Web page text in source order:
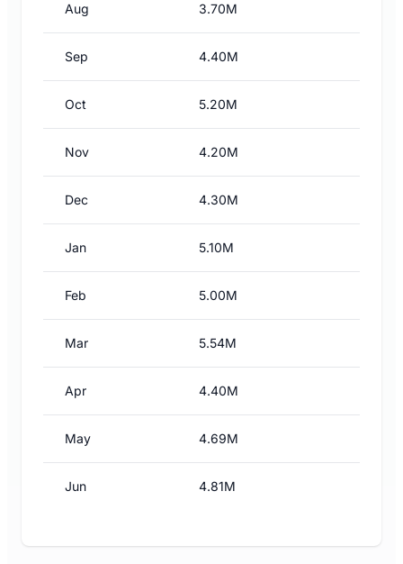
Aug 3.70M
Sep 4.40M
Oct 5.20M
Nov 4.20M
Dec 4.30M
Jan 5.10M
Feb 5.00M
Mar 5.54M
Apr 4.40M
May 4.69M
Jun 4.81M